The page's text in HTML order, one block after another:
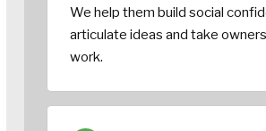
We help them build social
articulate ideas and take
work.